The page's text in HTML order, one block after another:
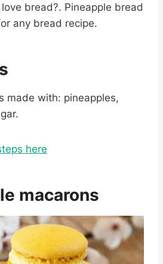
bread?. Pineapple bread
any bread recipe.
made with: pineapples,
here
macarons